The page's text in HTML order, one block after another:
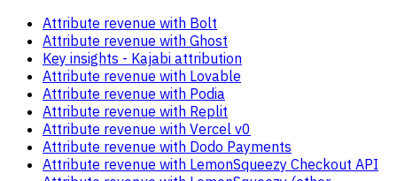
Attribute revenue with Bolt
Attribute revenue with Ghost
Key insights - Kajabi attribution
Attribute revenue with Lovable
Attribute revenue with Podia
Attribute revenue with Replit
Attribute revenue with Vercel v0
Attribute revenue with Dodo Payments
Attribute revenue with LemonSqueezy Checkout API